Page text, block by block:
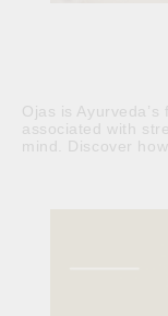
Ojas is
associated with
mind. Discover